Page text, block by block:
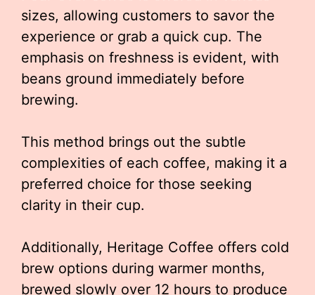
sizes, allowing customers to savor the
experience or grab a quick cup. The
emphasis on freshness is evident, with
beans ground immediately before
brewing.
This method brings out the subtle
complexities of each coffee, making it a
preferred choice for those seeking
clarity in their cup.
Additionally, Heritage Coffee offers cold
brew options during warmer months,
brewed slowly over 12 hours to produce